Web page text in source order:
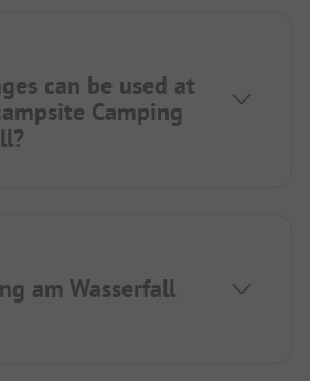
can be used at
Camping
am Wasserfall